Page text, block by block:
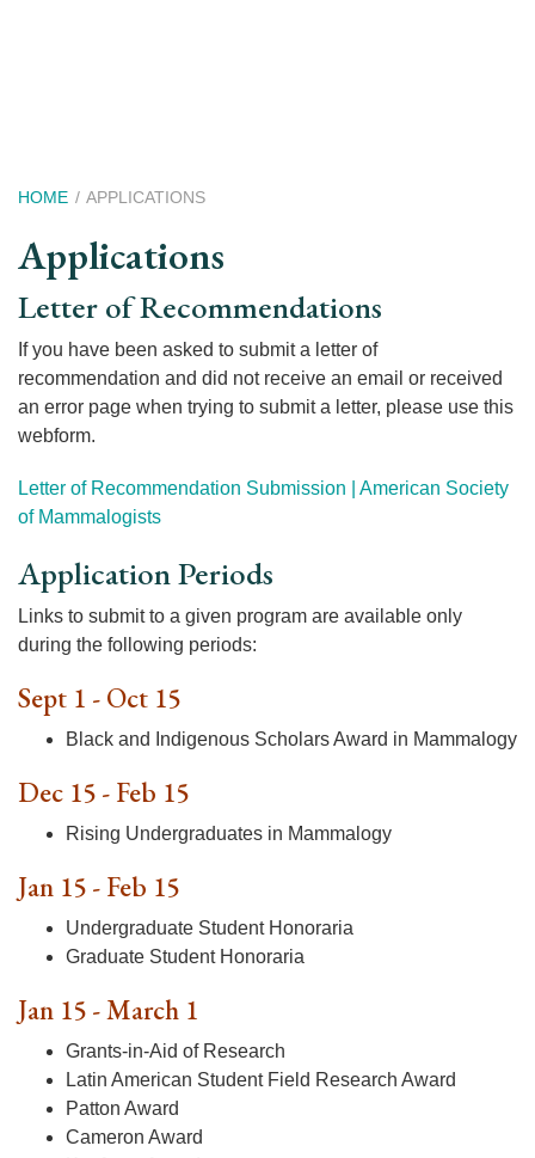
Breadcrumb
HOME APPLICATIONS
Applications
Applications
Menu
Letter of Recommendations
If you have been asked to submit a letter of
recommendation and did not receive an email or received
an error page when trying to submit a letter, please use this
webform.
Letter of Recommendation Submission | American Society
of Mammalogists
Application Periods
Links to submit to a given program are available only
during the following periods:
Sept 1 - Oct 15
Black and Indigenous Scholars Award in Mammalogy
Dec 15 - Feb 15
Rising Undergraduates in Mammalogy
Jan 15 - Feb 15
Undergraduate Student Honoraria
Graduate Student Honoraria
Jan 15 - March 1
Grants-in-Aid of Research
Latin American Student Field Research Award
Patton Award
Cameron Award